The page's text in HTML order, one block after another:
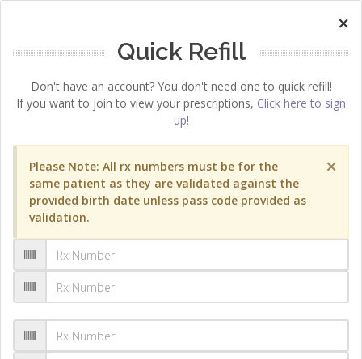
×
Quick Refill
Don't have an account? You don't need one to quick refill!
If you want to join to view your prescriptions, Click here to sign
up!
×
Please Note: All rx numbers must be for the
same patient as they are validated against the
provided birth date unless pass code provided as
validation.